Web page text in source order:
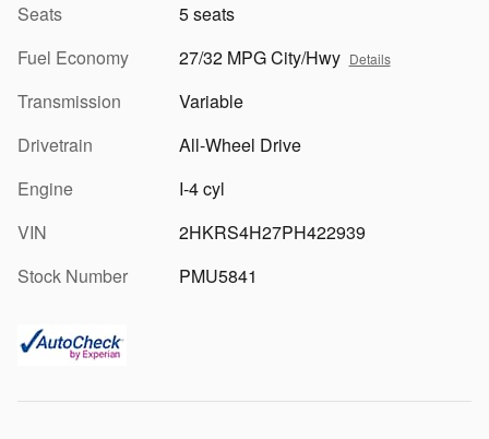
Seats
5 seats
Fuel Economy
27/32 MPG City/Hwy Details
Transmission
Variable
Drivetrain
All-Wheel Drive
Engine
I-4 cyl
VIN
2HKRS4H27PH422939
Stock Number
PMU5841